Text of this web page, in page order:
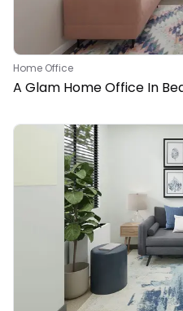
Home Office
A Glam Home Office In